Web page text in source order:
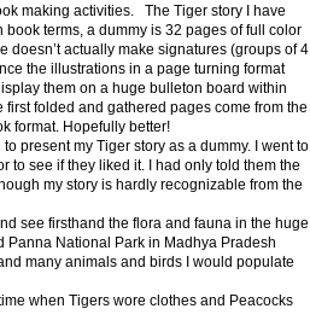
making activities. The Tiger story I have
terms, a dummy is 32 pages of full color
actually make signatures (groups of 4
the illustrations in a page turning format
them on a huge bulleton board within
folded and gathered pages come from the
format. Hopefully better!
present my Tiger story as a dummy. I went to
to see if they liked it. I had only told them the
my story is hardly recognizable from the
see firsthand the flora and fauna in the huge
National Park in Madhya Pradesh
many animals and birds I would populate
when Tigers wore clothes and Peacocks